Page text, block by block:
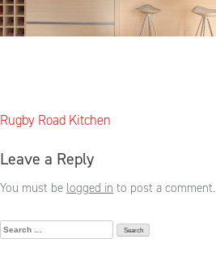
Post
Rugby Road Kitchen
Leave a Reply
You must be logged in to post a comment.
Search